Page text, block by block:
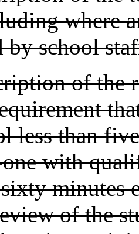
where
by school
of the
less than
with
minutes
of the